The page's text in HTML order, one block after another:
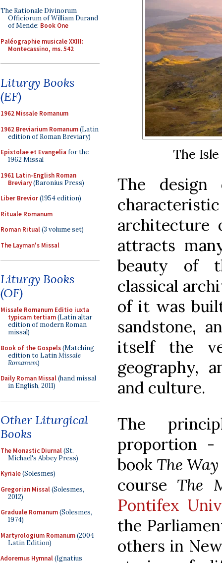
The Rationale Divinorum
Officiorum of William Durand
of Mende: Book One
Paléographie musicale XXIII:
Montecassino, ms. 542
Liturgy Books
(EF)
1962 Missale Romanum
1962 Breviarium Romanum(Latin
edition of Roman Breviary)
Epistolae et Evangelia for the
1962 Missal
1961 Latin-English Roman
Breviary(Baronius Press)
Liber Brevior(1954 edition)
Rituale Romanum
Roman Ritual(3 volume set)
The Layman's Missal
Liturgy Books
(OF)
Missale Romanum Editio iuxta
typicam tertiam(Latin altar
edition of modern Roman
missal)
Book of the Gospels(Matching
edition to LatinMissale
Romanum)
Daily Roman Missal(hand missal
in English, 2011)
Other Liturgical
Books
The Monastic Diurnal(St.
Michael's Abbey Press)
Kyriale(Solesmes)
Gregorian Missal(Solesmes,
2012)
Graduale Romanum(Solesmes,
1974)
Martyrologium Romanum(2004
Latin Edition)
Adoremus Hymnal(Ignatius
The
The
architecture
attracts
beauty of
classical
of it was
sandstone,
itself the
geography,
and culture.
The
proportion
book The
course The
Pontifex
the
others in